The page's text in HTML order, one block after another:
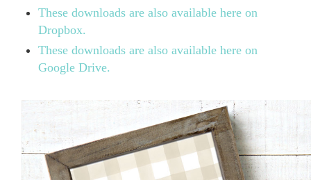
These downloads are also available here on
Dropbox.
These downloads are also available here on
Google Drive.